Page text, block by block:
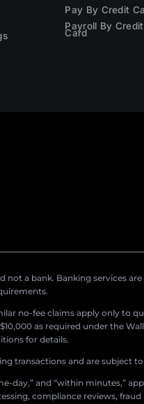
Pay By Credit
Payroll By Credit
Card
a bank. Banking services
no-fee claims apply only
as required under the
for details.
transactions and are
day,” and “within minutes,”
compliance reviews,